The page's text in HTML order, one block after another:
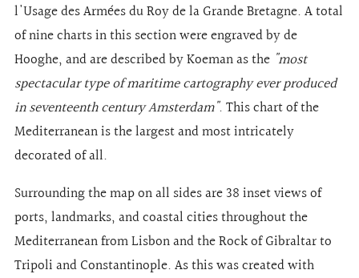
l'Usage des Armées du Roy de la Grande Bretagne. A total
of nine charts in this section were engraved by de
Hooghe, and are described by Koeman as the "most
spectacular type of maritime cartography ever produced
in seventeenth century Amsterdam". This chart of the
Mediterranean is the largest and most intricately
decorated of all.
Surrounding the map on all sides are 38 inset views of
ports, landmarks, and coastal cities throughout the
Mediterranean from Lisbon and the Rock of Gibraltar to
Tripoli and Constantinople. As this was created with